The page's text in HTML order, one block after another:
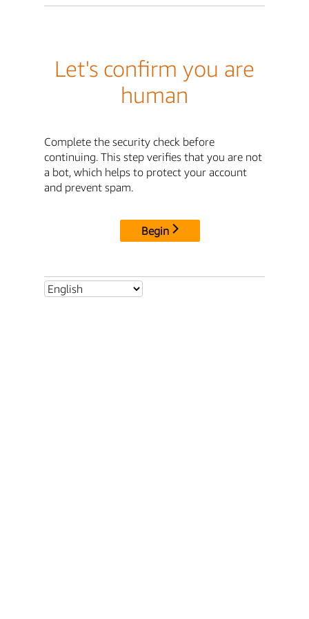
Let's confirm you are
human
Complete the security check before
continuing. This step verifies that you are not
a bot, which helps to protect your account
and prevent spam.
Begin